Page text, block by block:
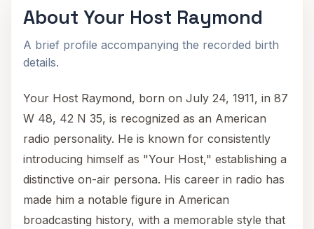
About Your Host Raymond
A brief profile accompanying the recorded birth
details.
Your Host Raymond, born on July 24, 1911, in 87
W 48, 42 N 35, is recognized as an American
radio personality. He is known for consistently
introducing himself as "Your Host," establishing a
distinctive on-air persona. His career in radio has
made him a notable figure in American
broadcasting history, with a memorable style that